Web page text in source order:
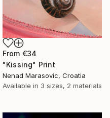
From €34
"Kissing" Print
Nenad Marasovic, Croatia
Available in 3 sizes, 2 materials